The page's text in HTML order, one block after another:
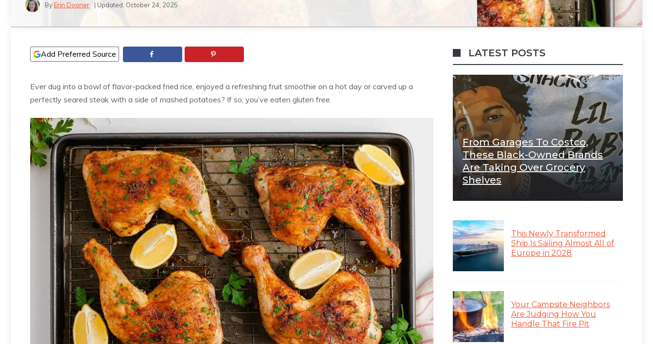
ByErin Dooner | Updated: October 24, 2025
Add Preferred Source
Ever dug into a bowl of flavor-packed fried rice, enjoyed a refreshing fruit smoothie on a hot day or carved up a
perfectly seared steak with a side of mashed potatoes? If so, you’ve eaten gluten free.
LATEST POSTS
From Garages To Costco,
These Black-Owned Brands
Are Taking Over Grocery
Shelves
This Newly Transformed
Ship Is Sailing Almost All of
Europe in 2028
Your Campsite Neighbors
Are Judging How You
Handle That Fire Pit